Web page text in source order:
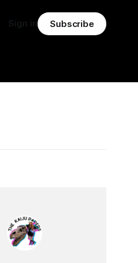
Sign in Subscribe